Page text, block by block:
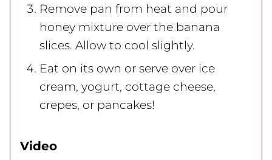
Remove pan from heat and pour
honey mixture over the banana
slices. Allow to cool slightly.
Eat on its own or serve over ice
cream, yogurt, cottage cheese,
crepes, or pancakes!
Video